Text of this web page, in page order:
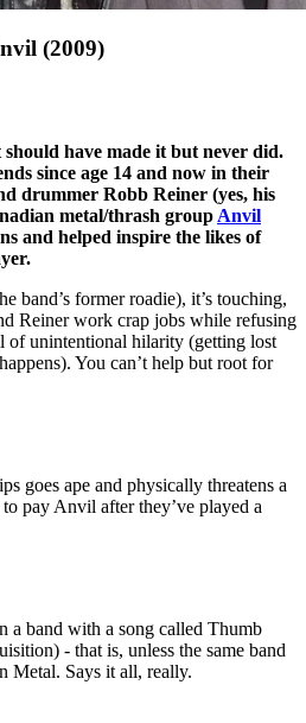
(2009)
should have made it but never did.
since age 14 and now in their
drummer Robb Reiner (yes, his
metal/thrash group Anvil
and helped inspire the likes of
band’s former roadie), it’s touching,
Reiner work crap jobs while refusing
of unintentional hilarity (getting lost
You can’t help but root for
goes ape and physically threatens a
pay Anvil after they’ve played a
a band with a song called Thumb
- that is, unless the same band
Metal. Says it all, really.